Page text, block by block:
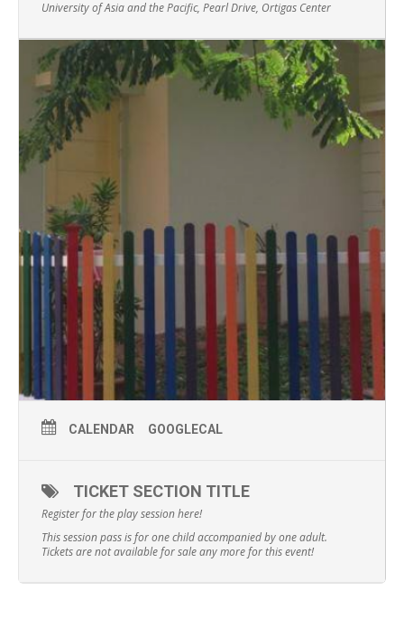
University of Asia and the Pacific, Pearl Drive, Ortigas Center
CALENDAR GOOGLECAL
TICKET SECTION TITLE
Register for the play session here!
This session pass is for one child accompanied by one adult.
Tickets are not available for sale any more for this event!